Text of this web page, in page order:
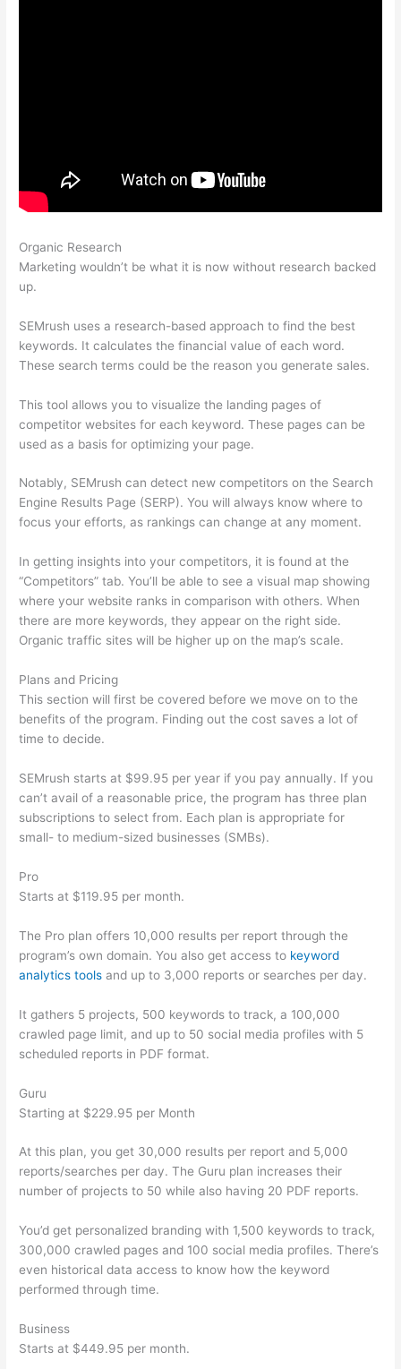
Organic Research
Marketing wouldn’t be what it is now without research backed
up.
SEMrush uses a research-based approach to find the best
keywords. It calculates the financial value of each word.
These search terms could be the reason you generate sales.
This tool allows you to visualize the landing pages of
competitor websites for each keyword. These pages can be
used as a basis for optimizing your page.
Notably, SEMrush can detect new competitors on the Search
Engine Results Page (SERP). You will always know where to
focus your efforts, as rankings can change at any moment.
In getting insights into your competitors, it is found at the
“Competitors” tab. You’ll be able to see a visual map showing
where your website ranks in comparison with others. When
there are more keywords, they appear on the right side.
Organic traffic sites will be higher up on the map’s scale.
Plans and Pricing
This section will first be covered before we move on to the
benefits of the program. Finding out the cost saves a lot of
time to decide.
SEMrush starts at $99.95 per year if you pay annually. If you
can’t avail of a reasonable price, the program has three plan
subscriptions to select from. Each plan is appropriate for
small- to medium-sized businesses (SMBs).
Pro
Starts at $119.95 per month.
The Pro plan offers 10,000 results per report through the
program’s own domain. You also get access to keyword
analytics tools and up to 3,000 reports or searches per day.
It gathers 5 projects, 500 keywords to track, a 100,000
crawled page limit, and up to 50 social media profiles with 5
scheduled reports in PDF format.
Guru
Starting at $229.95 per Month
At this plan, you get 30,000 results per report and 5,000
reports/searches per day. The Guru plan increases their
number of projects to 50 while also having 20 PDF reports.
You’d get personalized branding with 1,500 keywords to track,
300,000 crawled pages and 100 social media profiles. There’s
even historical data access to know how the keyword
performed through time.
Business
Starts at $449.95 per month.